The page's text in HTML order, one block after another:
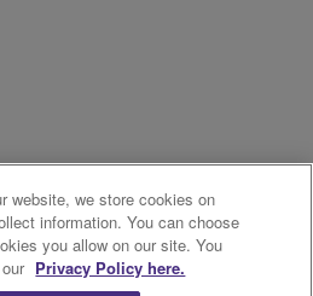
website, we store cookies on
information. You can choose
you allow on our site. You
Privacy Policy here.